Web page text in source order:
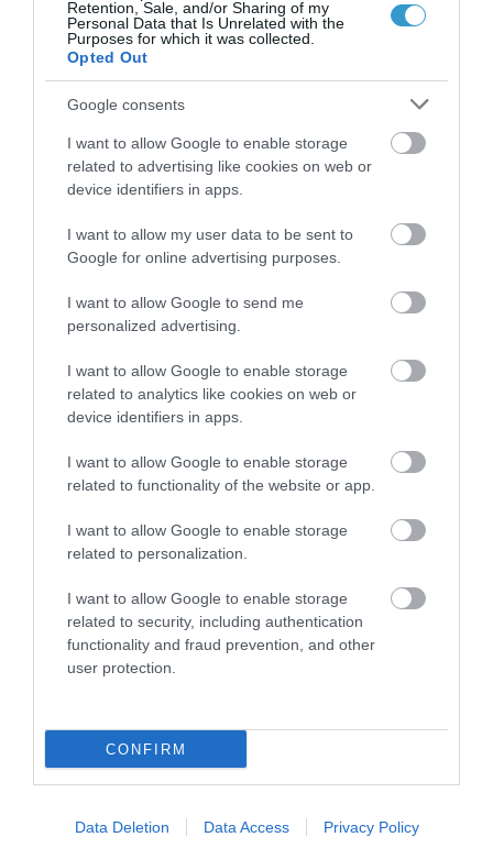
Retention, Sale, and/or Sharing of my
Personal Data that Is Unrelated with the
Purposes for which it was collected.
Opted Out
Google consents
I want to allow Google to enable storage
related to advertising like cookies on web or
device identifiers in apps.
I want to allow my user data to be sent to
Google for online advertising purposes.
I want to allow Google to send me
personalized advertising.
I want to allow Google to enable storage
related to analytics like cookies on web or
device identifiers in apps.
I want to allow Google to enable storage
related to functionality of the website or app.
I want to allow Google to enable storage
related to personalization.
I want to allow Google to enable storage
related to security, including authentication
functionality and fraud prevention, and other
user protection.
CONFIRM
Data Deletion Data Access Privacy Policy
Posted on 29 Ιούν 2017
Femto-assisted Toric, Trifocal
Εκπαιδευτικά Βίντεο
Η Μονάδα Ημερήσιας Νοσηλείας (Μ.Η.Ν)
Laservision, με 30ετή πορεία,
δραστηριοποιείται σε ένα ευρύ πεδίο
διαγνωστικών, θεραπευτικών,